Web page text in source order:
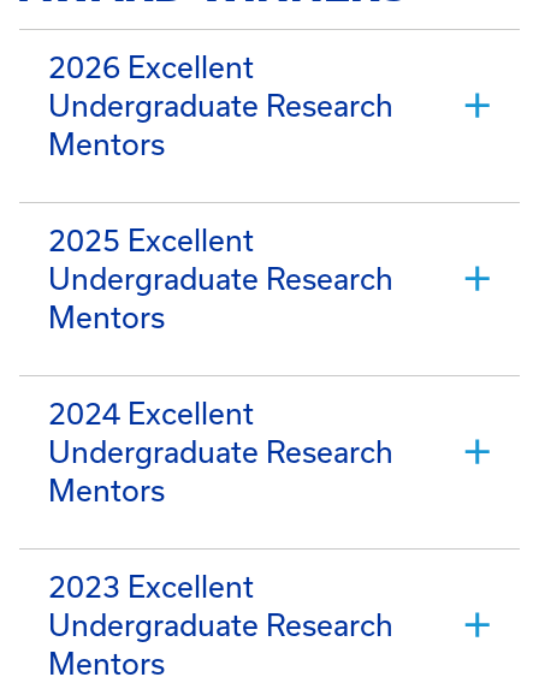
2026 Excellent
Undergraduate Research
Mentors
2025 Excellent
Undergraduate Research
Mentors
2024 Excellent
Undergraduate Research
Mentors
2023 Excellent
Undergraduate Research
Mentors